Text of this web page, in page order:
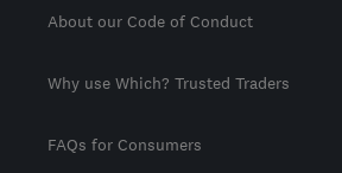
About our Code of Conduct
Why use Which? Trusted Traders
FAQs for Consumers